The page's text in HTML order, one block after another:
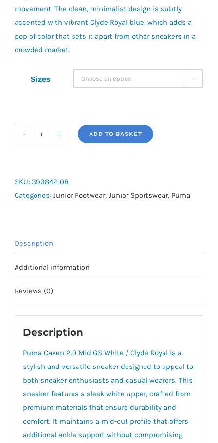
movement. The clean, minimalist design is subtly
accented with vibrant Clyde Royal blue, which adds a
pop of color that sets it apart from other sneakers in a
crowded market.
Sizes 
Mid
Jr
ADD TO BASKET
SKU: 393842-08
Categories: Junior Footwear, Junior Sportswear, Puma
Description
Additional information
Reviews (0)
Description
Puma Caven 2.0 Mid GS White / Clyde Royal is a
stylish and versatile sneaker designed to appeal to
both sneaker enthusiasts and casual wearers. This
sneaker features a sleek white upper, crafted from
premium materials that ensure durability and
comfort. It maintains a mid-cut profile that offers
additional ankle support without compromising